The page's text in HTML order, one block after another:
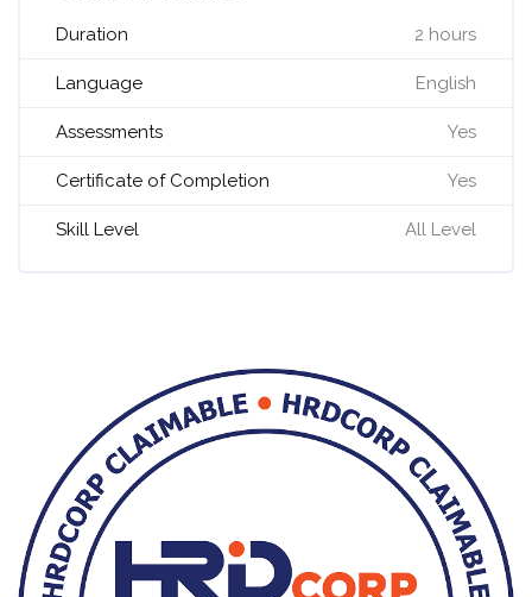
Duration 2 hours
Language English
Assessments Yes
Certificate of Completion Yes
Skill Level All Level